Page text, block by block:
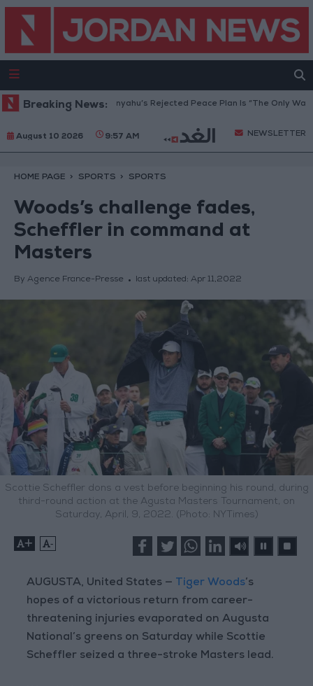
Breaking News:
Peace Council: Netanyahu’s Rejected Peace Plan Is “The Only Way
August 10 2026 9:57 AM NEWSLETTER
HOME PAGE SPORTS SPORTS
Woods’s challenge fades,
Scheffler in command at
Masters
By Agence France-Presse last updated: Apr 11,2022
Scottie Scheffler dons a vest before beginning his round, during
third-round action at the Agusta Masters Tournament, on
Saturday, April, 9, 2022. (Photo: NYTimes)
+ -
AUGUSTA, United States — Tiger Woods’s
hopes of a victorious return from career-
threatening injuries evaporated on Augusta
National’s greens on Saturday while Scottie
Scheffler seized a three-stroke Masters lead.